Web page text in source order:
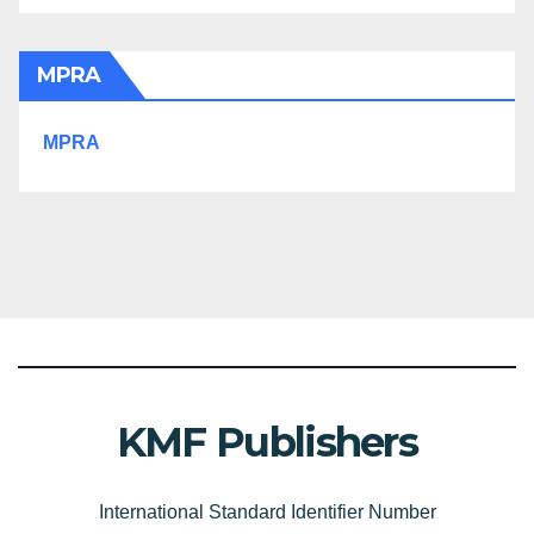
MPRA
MPRA
KMF Publishers
International Standard Identifier Number